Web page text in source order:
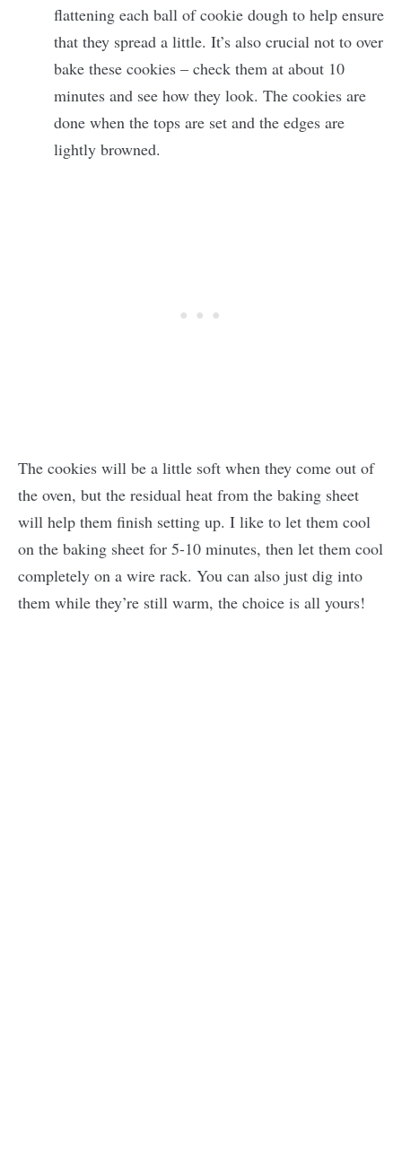
flattening each ball of cookie dough to help ensure
that they spread a little. It’s also crucial not to over
bake these cookies – check them at about 10
minutes and see how they look. The cookies are
done when the tops are set and the edges are
lightly browned.
The cookies will be a little soft when they come out of
the oven, but the residual heat from the baking sheet
will help them finish setting up. I like to let them cool
on the baking sheet for 5-10 minutes, then let them cool
completely on a wire rack. You can also just dig into
them while they’re still warm, the choice is all yours!